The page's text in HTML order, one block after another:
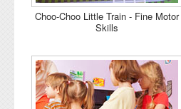
Choo-Choo Little Train - Fine Motor
Skills